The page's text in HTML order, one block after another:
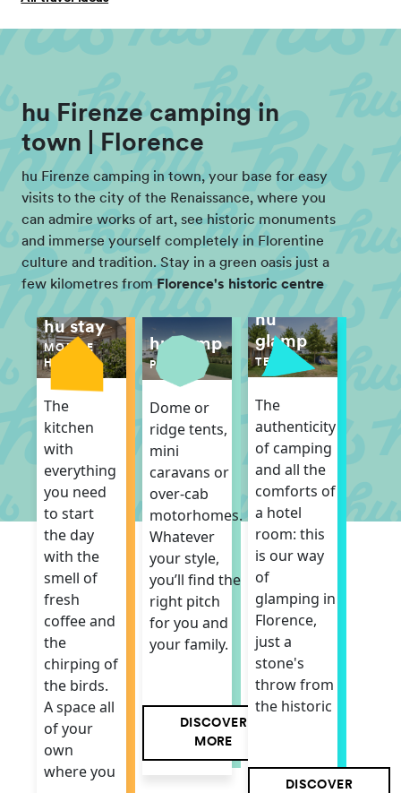
hu Firenze camping in
town | Florence
hu Firenze camping in town, your base for easy
visits to the city of the Renaissance, where you
can admire works of art, see historic monuments
and immerse yourself completely in Florentine
culture and tradition. Stay in a green oasis just a
few kilometres from Florence's historic centre
hu stay
MOBILE
HOME
The
kitchen
with
everything
you need
to start
the day
with the
smell of
fresh
coffee and
the
chirping of
the birds.
A space all
of your
own
where you
hu camp
PITCH
Dome or
ridge tents,
mini
caravans or
over-cab
motorhomes.
Whatever
your style,
you’ll find the
right pitch
for you and
your family.
DISCOVER
MORE
hu
glamp
TENT
The
authenticity
of camping
and all the
comforts of
a hotel
room: this
is our way
of
glamping in
Florence,
just a
stone's
throw from
the historic
DISCOVER